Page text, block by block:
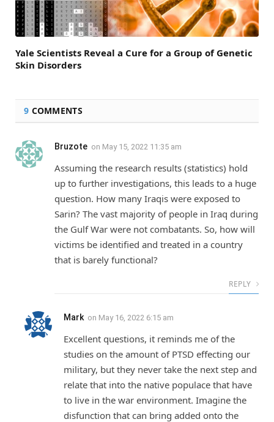
Yale Scientists Reveal a Cure for a Group of Genetic
Skin Disorders
9 COMMENTS
Bruzote on May 15, 2022 11:35 am
Assuming the research results (statistics) hold
up to further investigations, this leads to a huge
question. How many Iraqis were exposed to
Sarin? The vast majority of people in Iraq during
the Gulf War were not combatants. So, how will
victims be identified and treated in a country
that is barely functional?
REPLY
Mark on May 16, 2022 6:15 am
Excellent questions, it reminds me of the
studies on the amount of PTSD effecting our
military, but they never take the next step and
relate that into the native populace that have
to live in the war environment. Imagine the
disfunction that can bring added onto the